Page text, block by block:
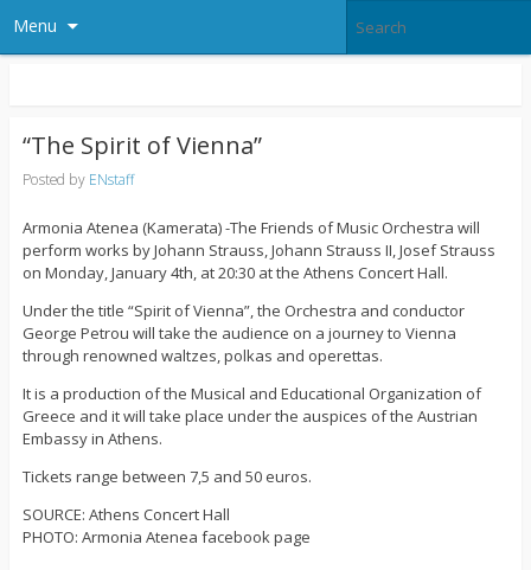
Menu
“The Spirit of Vienna”
Posted by ENstaff
Armonia Atenea (Kamerata) -The Friends of Music Orchestra will
perform works by Johann Strauss, Johann Strauss II, Josef Strauss
on Monday, January 4th, at 20:30 at the Athens Concert Hall.
Under the title “Spirit of Vienna”, the Orchestra and conductor
George Petrou will take the audience on a journey to Vienna
through renowned waltzes, polkas and operettas.
It is a production of the Musical and Educational Organization of
Greece and it will take place under the auspices of the Austrian
Embassy in Athens.
Tickets range between 7,5 and 50 euros.
SOURCE: Athens Concert Hall
PHOTO: Armonia Atenea facebook page